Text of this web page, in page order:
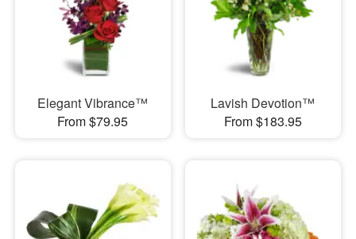
Elegant Vibrance™
From $79.95
Lavish Devotion™
From $183.95